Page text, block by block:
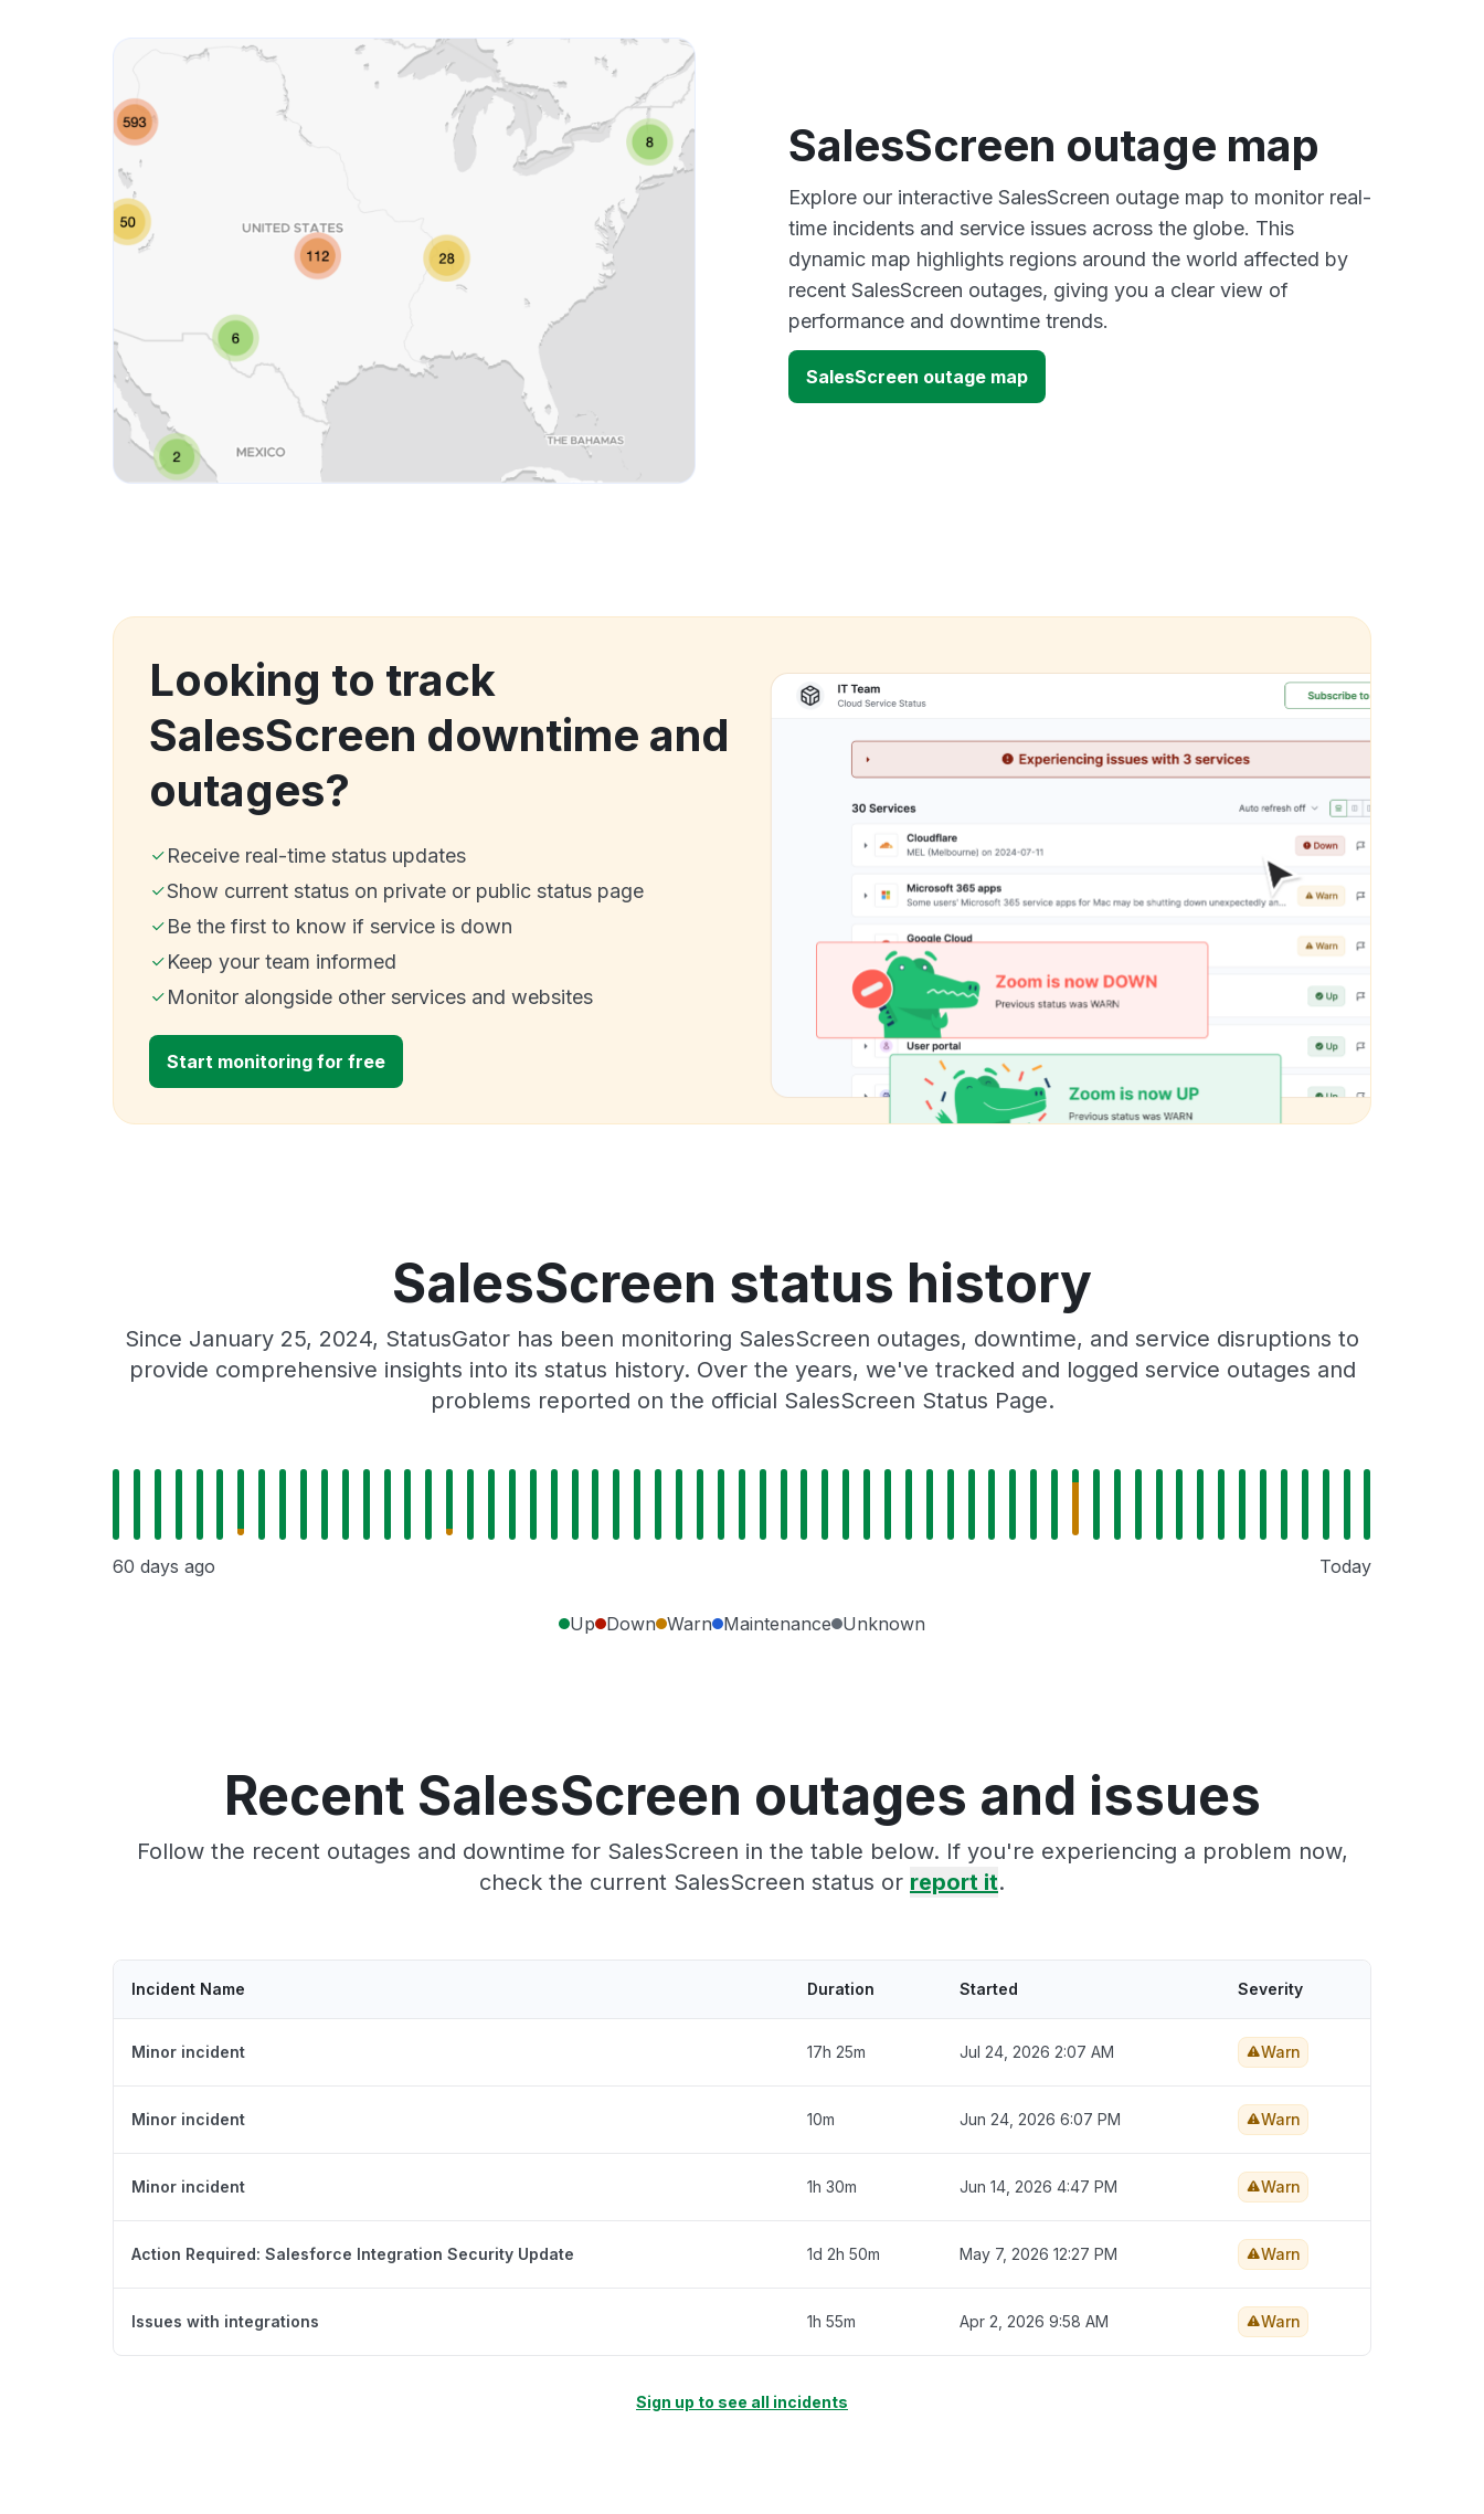
SalesScreen outage map
Explore our interactive SalesScreen outage map to monitor real-
time incidents and service issues across the globe. This
dynamic map highlights regions around the world affected by
recent SalesScreen outages, giving you a clear view of
performance and downtime trends.
SalesScreen outage map
Looking to track
SalesScreen downtime and
outages?
Receive real-time status updates
Show current status on private or public status page
Be the first to know if service is down
Keep your team informed
Monitor alongside other services and websites
Start monitoring for free
SalesScreen status history
Since January 25, 2024, StatusGator has been monitoring SalesScreen outages, downtime, and service disruptions to
provide comprehensive insights into its status history. Over the years, we've tracked and logged service outages and
problems reported on the official SalesScreen Status Page.
60 days ago Today
Up Down Warn Maintenance Unknown
Recent SalesScreen outages and issues
Follow the recent outages and downtime for SalesScreen in the table below. If you're experiencing a problem now,
check the current SalesScreen status or report it.
Incident Name Duration Started Severity
Minor incident 17h 25m Jul 24, 2026 2:07 AM Warn
Minor incident 10m Jun 24, 2026 6:07 PM Warn
Minor incident 1h 30m Jun 14, 2026 4:47 PM Warn
Action Required: Salesforce Integration Security Update 1d 2h 50m May 7, 2026 12:27 PM Warn
Issues with integrations 1h 55m Apr 2, 2026 9:58 AM Warn
Sign up to see all incidents